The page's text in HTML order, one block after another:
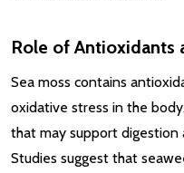
Role of Antioxidants
Sea moss contains
oxidative stress in the
that may support
Studies suggest that